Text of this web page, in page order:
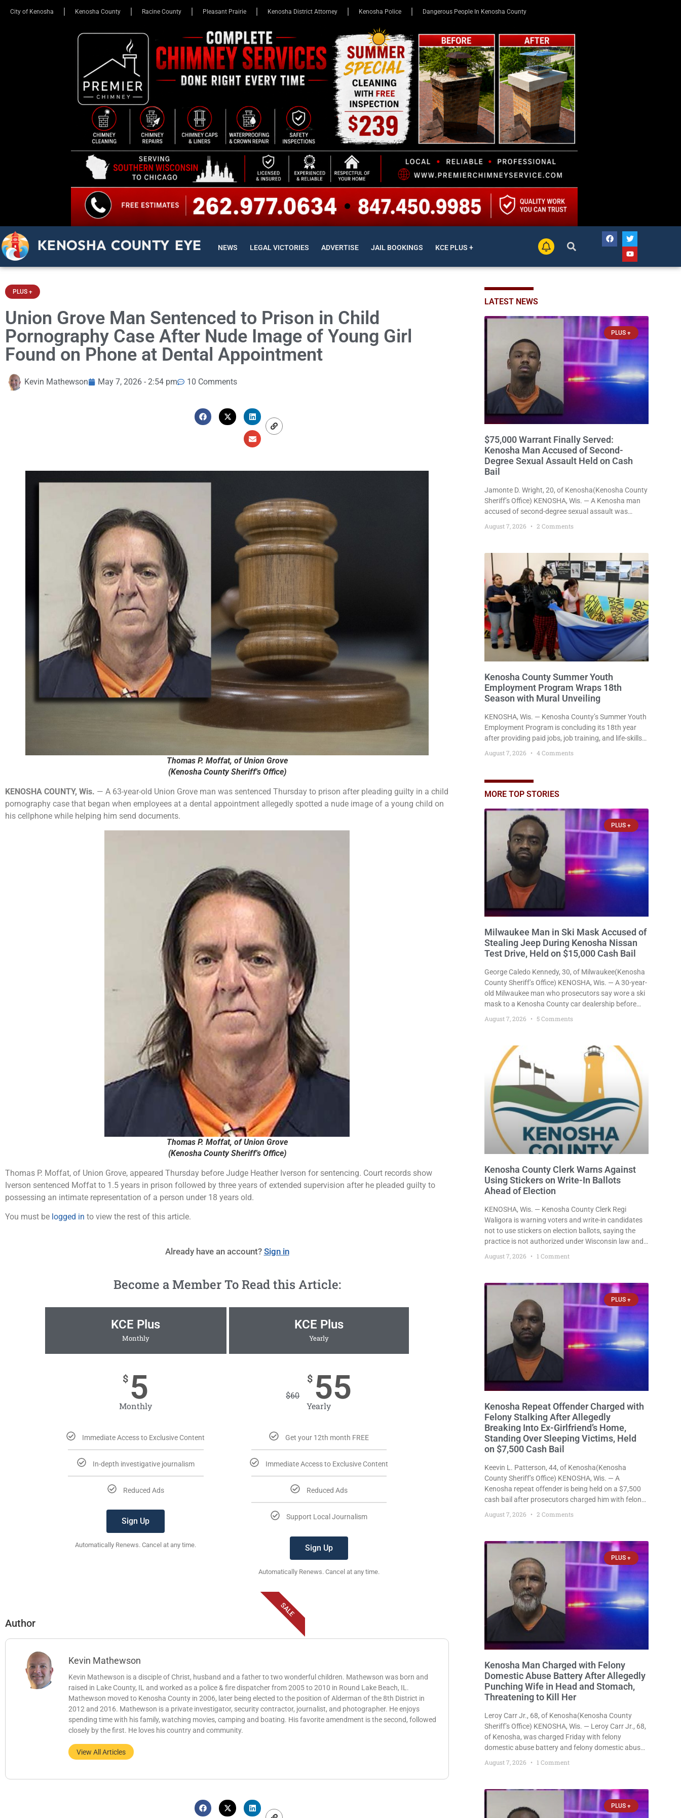
City of Kenosha Kenosha County Racine County Pleasant Prairie Kenosha District Attorney Kenosha Police Dangerous People In Kenosha County
KENOSHA COUNTY EYE NEWS LEGAL VICTORIES ADVERTISE JAIL BOOKINGS KCE PLUS +
PLUS +
Union Grove Man Sentenced to Prison in Child
Pornography Case After Nude Image of Young Girl
Found on Phone at Dental Appointment
Kevin Mathewson May 7, 2026 - 2:54 pm 10 Comments
Thomas P. Moffat, of Union Grove
(Kenosha County Sheriff's Office)
KENOSHA COUNTY, Wis. — A 63-year-old Union Grove man was sentenced Thursday to prison after pleading guilty in a child
pornography case that began when employees at a dental appointment allegedly spotted a nude image of a young child on
his cellphone while helping him send documents.
Thomas P. Moffat, of Union Grove
(Kenosha County Sheriff's Office)
Thomas P. Moffat, of Union Grove, appeared Thursday before Judge Heather Iverson for sentencing. Court records show
Iverson sentenced Moffat to 1.5 years in prison followed by three years of extended supervision after he pleaded guilty to
possessing an intimate representation of a person under 18 years old.
You must be logged in to view the rest of this article.
Already have an account? Sign in
Become a Member To Read this Article:
KCE Plus
Monthly
$ 5
Monthly
Immediate Access to Exclusive Content
In-depth investigative journalism
Reduced Ads
Sign Up
Automatically Renews. Cancel at any time.
KCE Plus
Yearly
$60
$ 55
Yearly
Get your 12th month FREE
Immediate Access to Exclusive Content
Reduced Ads
Support Local Journalism
Sign Up
Automatically Renews. Cancel at any time.
SALE
Author
Kevin Mathewson
Kevin Mathewson is a disciple of Christ, husband and a father to two wonderful children. Mathewson was born and
raised in Lake County, IL and worked as a police & fire dispatcher from 2005 to 2010 in Round Lake Beach, IL.
Mathewson moved to Kenosha County in 2006, later being elected to the position of Alderman of the 8th District in
2012 and 2016. Mathewson is a private investigator, security contractor, journalist, and photographer. He enjoys
spending time with his family, watching movies, camping and boating. His favorite amendment is the second, followed
closely by the first. He loves his country and community.
View All Articles
LATEST NEWS
PLUS +
$75,000 Warrant Finally Served:
Kenosha Man Accused of Second-
Degree Sexual Assault Held on Cash
Bail
Jamonte D. Wright, 20, of Kenosha(Kenosha County
Sheriff’s Office) KENOSHA, Wis. — A Kenosha man
accused of second-degree sexual assault was
ordered held Friday on a $75,000 cash bail after
being arrested Thursday on an arrest warrant that
Supplemental Court Commissioner Daniel E. Kellum
continued the $75,000 cash bail during Jamonte D.
Wright’s initial appearance after the
August 7, 2026 2 Comments
Kenosha County Summer Youth
Employment Program Wraps 18th
Season with Mural Unveiling
KENOSHA, Wis. — Kenosha County’s Summer Youth
Employment Program is concluding its 18th year
after providing paid jobs, job training, and life-skills
throughout the community. The program
murals created by participants in its arts
component. A county spokesperson joined
at the unveiling
August 7, 2026 4 Comments
MORE TOP STORIES
PLUS +
Milwaukee Man in Ski Mask Accused of
Stealing Jeep During Kenosha Nissan
Test Drive, Held on $15,000 Cash Bail
George Caledo Kennedy, 30, of Milwaukee(Kenosha
County Sheriff’s Office) KENOSHA, Wis. — A 30-year-
old Milwaukee man who prosecutors say wore a ski
mask to a Kenosha County car dealership before
stealing a Jeep during a test drive was ordered held
Friday on a $15,000 cash bail after appearing in
August 7, 2026 5 Comments
Kenosha County Clerk Warns Against
Using Stickers on Write-In Ballots
Ahead of Election
KENOSHA, Wis. — Kenosha County Clerk Regi
Waligora is warning voters and write-in candidates
not to use stickers on election ballots, saying the
practice is not authorized under Wisconsin law and
Day. In a news release issued Friday, Waligora said
August 7, 2026 1 Comment
PLUS +
Kenosha Repeat Offender Charged with
Felony Stalking After Allegedly
Breaking Into Ex-Girlfriend’s Home,
Standing Over Sleeping Victims, Held
on $7,500 Cash Bail
Keevin L. Patterson, 44, of Kenosha(Kenosha
County Sheriff’s Office) KENOSHA, Wis. — A
Kenosha repeat offender is being held on a $7,500
cash bail after prosecutors charged him with felony
stalking, criminal damage to property, criminal
trespass, and disorderly conduct for allegedly
standing
August 7, 2026 2 Comments
PLUS +
Kenosha Man Charged with Felony
Domestic Abuse Battery After Allegedly
Punching Wife in Head and Stomach,
Threatening to Kill Her
Leroy Carr Jr., 68, of Kenosha(Kenosha County
Sheriff’s Office) KENOSHA, Wis. — Leroy Carr Jr., 68,
of Kenosha, was charged Friday with felony
domestic abuse battery and felony domestic abuse
repeatedly assaulted his wife, punched her in the
August 7, 2026 1 Comment
PLUS +